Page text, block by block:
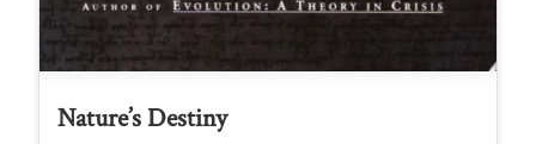
Nature’s Destiny